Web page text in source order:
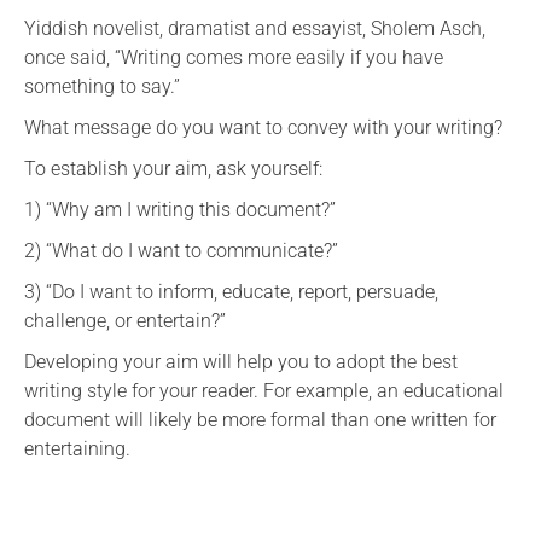
Yiddish novelist, dramatist and essayist, Sholem Asch,
once said, “Writing comes more easily if you have
something to say.”
What message do you want to convey with your writing?
To establish your aim, ask yourself:
1) “Why am I writing this document?”
2) “What do I want to communicate?”
3) “Do I want to inform, educate, report, persuade,
challenge, or entertain?”
Developing your aim will help you to adopt the best
writing style for your reader. For example, an educational
document will likely be more formal than one written for
entertaining.